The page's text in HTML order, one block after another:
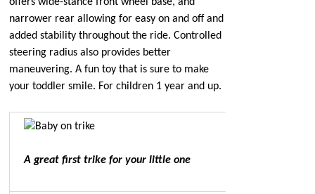
narrower rear allowing for easy on and off and
added stability throughout the ride. Controlled
steering radius also provides better
maneuvering. A fun toy that is sure to make
your toddler smile. For children 1 year and up.
A great first trike for your little one